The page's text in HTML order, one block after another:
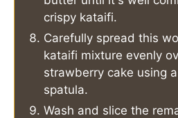
crispy kataifi.
Carefully spread this
kataifi mixture evenly
strawberry cake using
spatula.
Wash and slice the